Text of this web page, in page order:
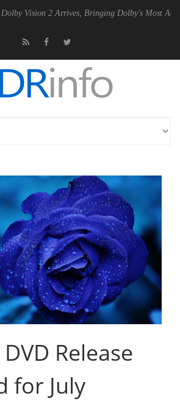
2 Arrives, Bringing Dolby's Most Advanced
Release
for July